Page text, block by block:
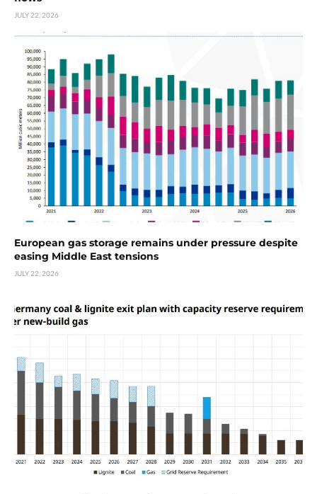
JULY 22, 2026
European gas storage remains under pressure despite
easing Middle East tensions
JULY 22, 2026